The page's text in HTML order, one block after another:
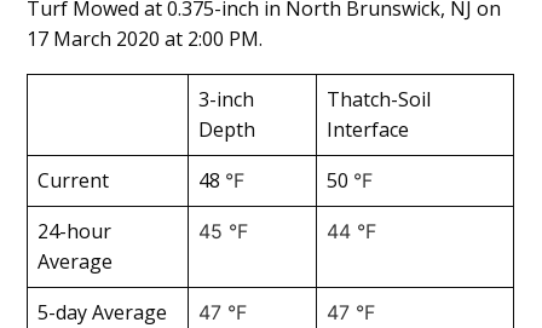
Turf Mowed at 0.375-inch in North Brunswick, NJ on
17 March 2020 at 2:00 PM.
3-inch
Depth
Thatch-Soil
Interface
Current
48 °F 50 °F
24-hour
Average
45 °F 44 °F
5-day Average 47 °F 47 °F